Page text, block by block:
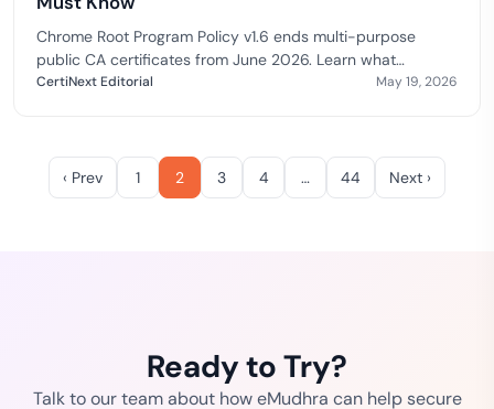
Chrome Root Program Policy v1.6 ends multi-purpose
public CA certificates from June 2026. Learn what
changes and how to stay trusted in Chrome.
CertiNext Editorial May 19, 2026
‹ Prev 1 2 3 4 … 44 Next ›
Ready to Try?
Talk to our team about how eMudhra can help secure